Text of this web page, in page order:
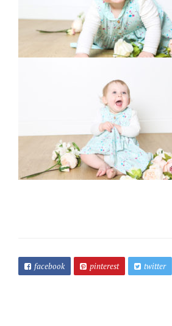
facebook pinterest twitter